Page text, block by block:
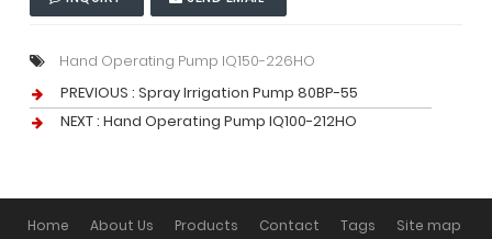
Hand Operating Pump IQ150-226HO
PREVIOUS : Spray Irrigation Pump 80BP-55
NEXT : Hand Operating Pump IQ100-212HO
Home About Us Products Contact Tags
Site map